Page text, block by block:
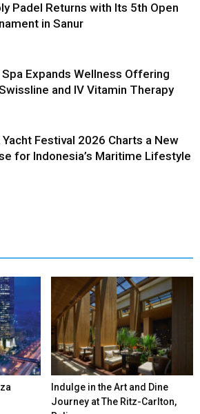
Padel Returns with Its 5th Open
in Sanur
Spa Expands Wellness Offering
and IV Vitamin Therapy
Yacht Festival 2026 Charts a New
for Indonesia’s Maritime Lifestyle
Indulge in the Art and Dine
Journey at The Ritz-Carlton,